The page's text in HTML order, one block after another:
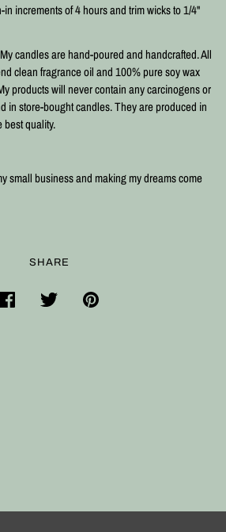
in increments of 4 hours and trim wicks to 1/4"
candles are hand-poured and handcrafted. All
clean fragrance oil and 100% pure soy wax
products will never contain any carcinogens or
in store-bought candles. They are produced in
quality.⠀
small business and making my dreams come
SHARE